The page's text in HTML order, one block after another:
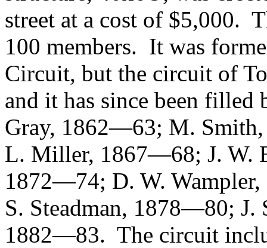
street at a cost of $5,000.
100 members. It was
Circuit, but the circuit of
and it has since been
Gray, 1862—63; M.
L. Miller, 1867—68; J. W.
1872—74; D. W.
S. Steadman, 1878—80; J.
1882—83. The circuit